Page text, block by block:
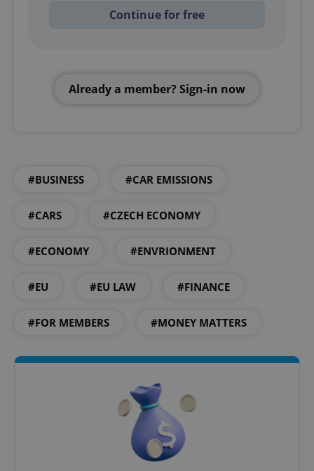
Continue for free
Already a member? Sign-in now
#BUSINESS #CAR EMISSIONS
#CARS #CZECH ECONOMY
#ECONOMY #ENVRIONMENT
#EU #EU LAW #FINANCE
#FOR MEMBERS #MONEY MATTERS